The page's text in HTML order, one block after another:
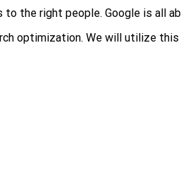
to the right people. Google is all
optimization. We will utilize